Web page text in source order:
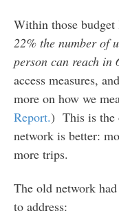
Within those
22% the number of
person can reach in
access measures,
more on how we
Report.) This is the
network is better:
more trips.
The old network
to address: